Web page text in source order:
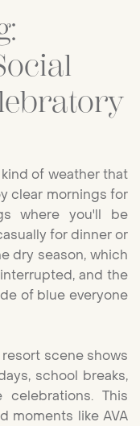
of weather that
clear mornings for
where you'll be
for dinner or
dry season, which
and the
of blue everyone
resort scene shows
school breaks,
celebrations. This
moments like AVA